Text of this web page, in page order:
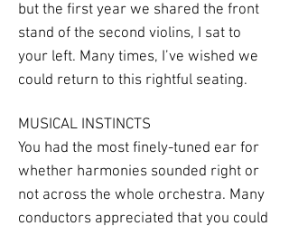
but the first year we shared the front
stand of the second violins, I sat to
your left. Many times, I’ve wished we
could return to this rightful seating.
MUSICAL INSTINCTS
You had the most finely-tuned ear for
whether harmonies sounded right or
not across the whole orchestra. Many
conductors appreciated that you could